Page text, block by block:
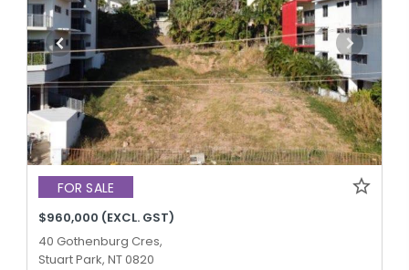
FOR SALE
$960,000 (EXCL. GST)
40 Gothenburg Cres,
Stuart Park, NT 0820